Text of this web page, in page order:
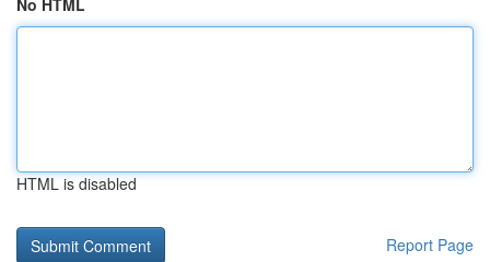
No HTML
HTML is disabled
Report Page